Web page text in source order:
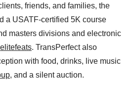
friends, and families, the
a USATF-certified 5K course
masters divisions and electronic
elitefeats. TransPerfect also
with food, drinks, live music
, and a silent auction.